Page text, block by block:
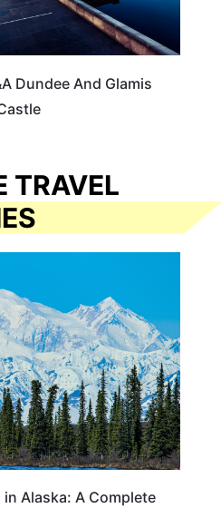
Dundee And Glamis
TRAVEL
in Alaska: A Complete